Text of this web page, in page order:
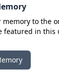
memory to the
featured in this